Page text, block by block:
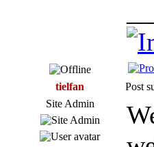
tielfan
Post
Site Admin